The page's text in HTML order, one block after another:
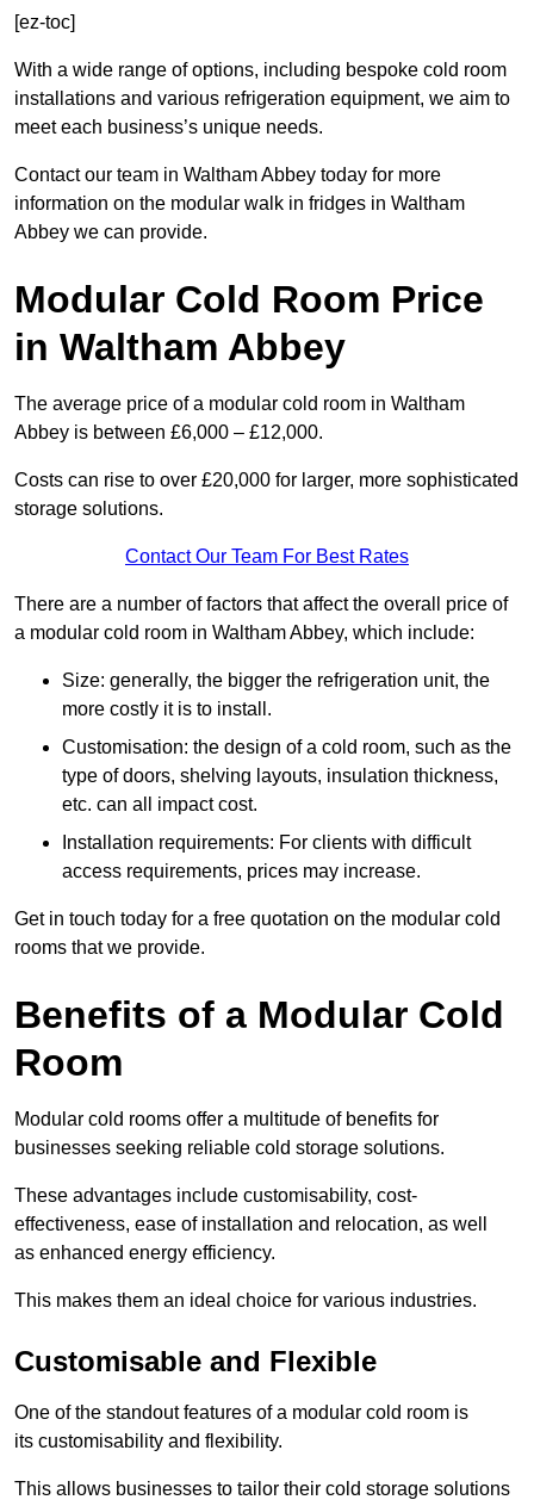
[ez-toc]
With a wide range of options, including bespoke cold room
installations and various refrigeration equipment, we aim to
meet each business’s unique needs.
Contact our team in Waltham Abbey today for more
information on the modular walk in fridges in Waltham
Abbey we can provide.
Modular Cold Room Price
in Waltham Abbey
The average price of a modular cold room in Waltham
Abbey is between £6,000 – £12,000.
Costs can rise to over £20,000 for larger, more sophisticated
storage solutions.
Contact Our Team For Best Rates
There are a number of factors that affect the overall price of
a modular cold room in Waltham Abbey, which include:
Size: generally, the bigger the refrigeration unit, the
more costly it is to install.
Customisation: the design of a cold room, such as the
type of doors, shelving layouts, insulation thickness,
etc. can all impact cost.
Installation requirements: For clients with difficult
access requirements, prices may increase.
Get in touch today for a free quotation on the modular cold
rooms that we provide.
Benefits of a Modular Cold
Room
Modular cold rooms offer a multitude of benefits for
businesses seeking reliable cold storage solutions.
These advantages include customisability, cost-
effectiveness, ease of installation and relocation, as well
as enhanced energy efficiency.
This makes them an ideal choice for various industries.
Customisable and Flexible
One of the standout features of a modular cold room is
its customisability and flexibility.
This allows businesses to tailor their cold storage solutions